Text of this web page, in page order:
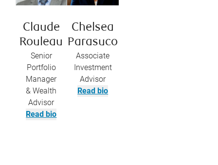
Claude
Rouleau
Senior
Portfolio
Manager
& Wealth
Advisor
Read bio
Chelsea
Parasuco
Associate
Investment
Advisor
Read bio